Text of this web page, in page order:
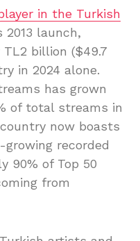
in the Turkish
2013 launch,
billion ($49.7
in 2024 alone.
has grown
of total streams in
now boasts
recorded
90% of Top 50
from